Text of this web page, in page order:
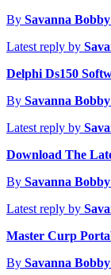
By Savanna Bobby
Latest reply by
Delphi Ds150
By Savanna Bobby
Latest reply by
Download The
By Savanna Bobby
Latest reply by
Master Curp
By Savanna Bobby